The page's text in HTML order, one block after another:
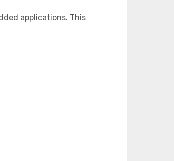
applications. This